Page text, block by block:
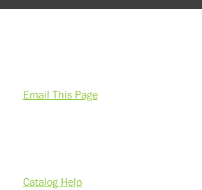
Email This Page
Catalog Help